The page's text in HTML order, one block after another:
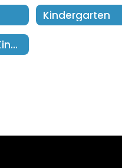
Kindergarten
Transitional Kindergarten